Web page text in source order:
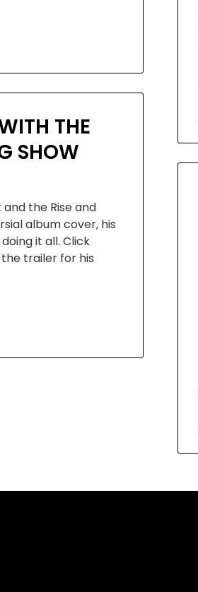
THE
SHOW
the Rise and
album cover, his
it all. Click
trailer for his